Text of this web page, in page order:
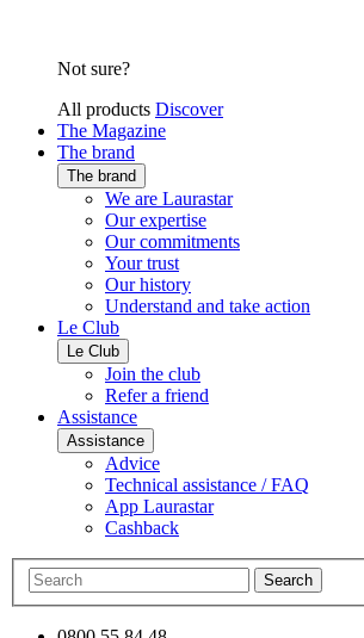
Not sure?
All products Discover
The Magazine
The brand
The brand
We are Laurastar
Our expertise
Our commitments
Your trust
Our history
Understand and take action
Le Club
Le Club
Join the club
Refer a friend
Assistance
Assistance
Advice
Technical assistance / FAQ
App Laurastar
Cashback
Search